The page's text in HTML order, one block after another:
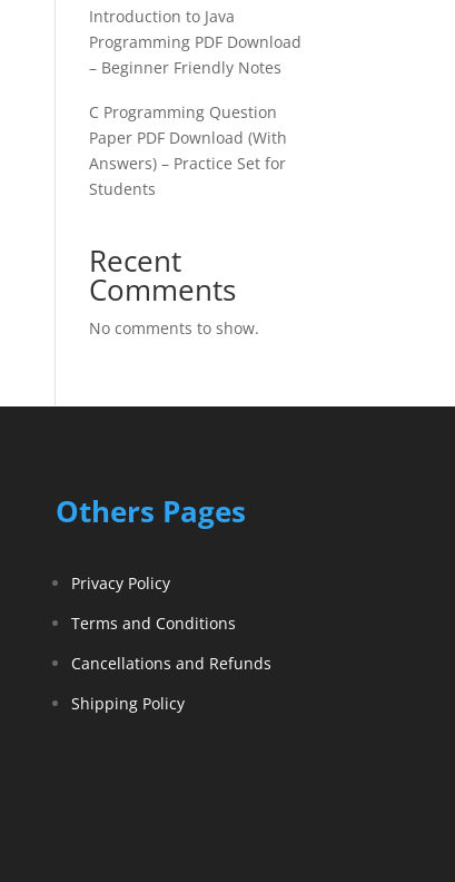
Introduction to Java
Programming PDF Download
– Beginner Friendly Notes
C Programming Question
Paper PDF Download (With
Answers) – Practice Set for
Students
Recent
Comments
No comments to show.
Others Pages
Privacy Policy
Terms and Conditions
Cancellations and Refunds
Shipping Policy